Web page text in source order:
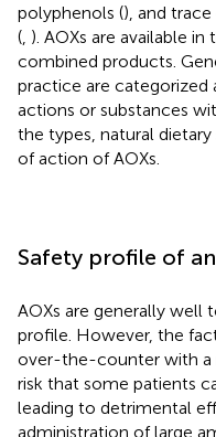
polyphenols (), and
( ). AOXs are available
combined products.
practice are categorized
actions or substances
the types, natural
of action of AOXs.
Safety profile of
AOXs are generally well
profile. However, the
over-the-counter with a
risk that some patients
leading to detrimental
administration of large